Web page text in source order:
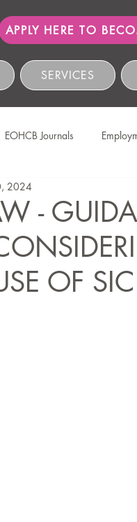
APPLY HERE TO
SERVICES
EOHCB Journals
Salon International
The EOHCB
-
OF
2024